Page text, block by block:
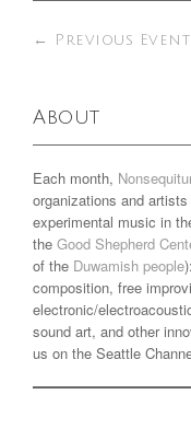
← Previous Event
About
Each month,
organizations and
experimental music in
the Good Shepherd
of the Duwamish people
composition, free
electronic/
sound art, and other
us on the Seattle